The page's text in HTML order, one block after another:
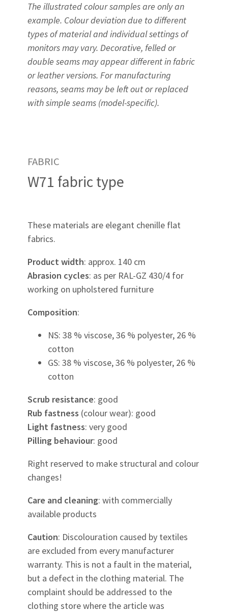
The illustrated colour samples are only an
example. Colour deviation due to different
types of material and individual settings of
monitors may vary. Decorative, felled or
double seams may appear different in fabric
or leather versions. For manufacturing
reasons, seams may be left out or replaced
with simple seams (model-specific).
FABRIC
W71 fabric type
These materials are elegant chenille flat
fabrics.
Product width: approx. 140 cm
Abrasion cycles: as per RAL-GZ 430/4 for
working on upholstered furniture
Composition:
NS: 38 % viscose, 36 % polyester, 26 %
cotton
GS: 38 % viscose, 36 % polyester, 26 %
cotton
Scrub resistance: good
Rub fastness (colour wear): good
Light fastness: very good
Pilling behaviour: good
Right reserved to make structural and colour
changes!
Care and cleaning: with commercially
available products
Caution: Discolouration caused by textiles
are excluded from every manufacturer
warranty. This is not a fault in the material,
but a defect in the clothing material. The
complaint should be addressed to the
clothing store where the article was